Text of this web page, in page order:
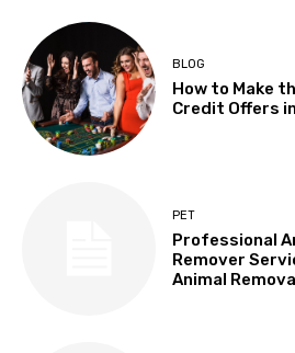
BLOG
How to Make
Credit Offers
PET
Professional
Remover
Animal